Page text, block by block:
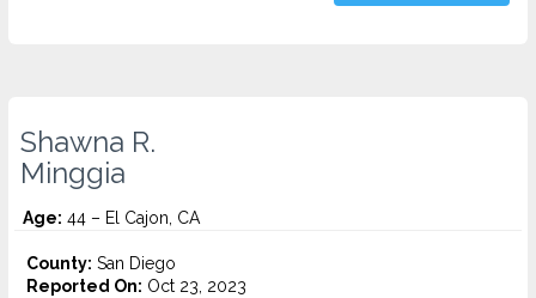
Shawna R.
Minggia
Age: 44 – El Cajon, CA
County: San Diego
Reported On: Oct 23, 2023